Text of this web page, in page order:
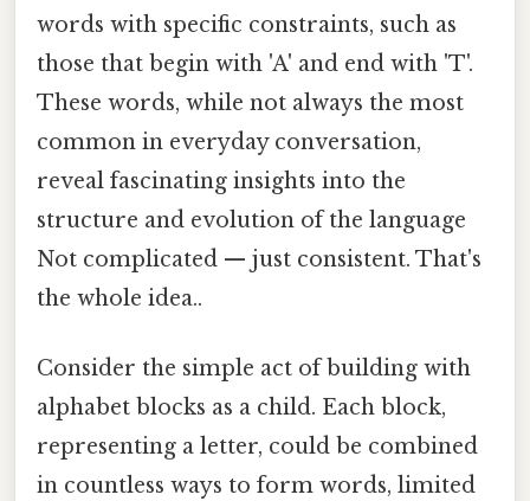
words with specific constraints, such as
those that begin with 'A' and end with 'T'.
These words, while not always the most
common in everyday conversation,
reveal fascinating insights into the
structure and evolution of the language
Not complicated — just consistent. That's
the whole idea..
Consider the simple act of building with
alphabet blocks as a child. Each block,
representing a letter, could be combined
in countless ways to form words, limited